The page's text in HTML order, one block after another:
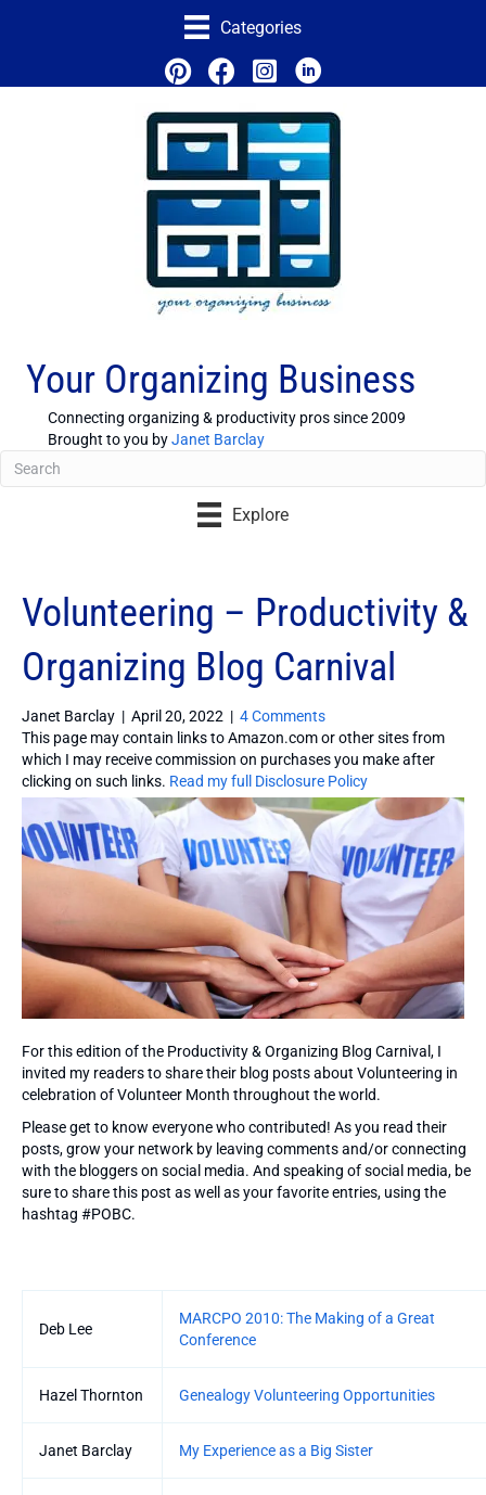
Categories
Your Organizing Business
Connecting organizing & productivity pros since 2009
Brought to you byJanet Barclay
Explore
Volunteering – Productivity &
Organizing Blog Carnival
Janet Barclay | April 20, 2022 | 4 Comments
This page may contain links to Amazon.com or other sites from
which I may receive commission on purchases you make after
clicking on such links. Read my full Disclosure Policy
For this edition of the Productivity & Organizing Blog Carnival, I
invited my readers to share their blog posts about Volunteering in
celebration of Volunteer Month throughout the world.
Please get to know everyone who contributed! As you read their
posts, grow your network by leaving comments and/or connecting
with the bloggers on social media. And speaking of social media, be
sure to share this post as well as your favorite entries, using the
hashtag #POBC.
Deb Lee
MARCPO 2010: The Making of a Great
Conference
Hazel Thornton Genealogy Volunteering Opportunities
Janet Barclay My Experience as a Big Sister